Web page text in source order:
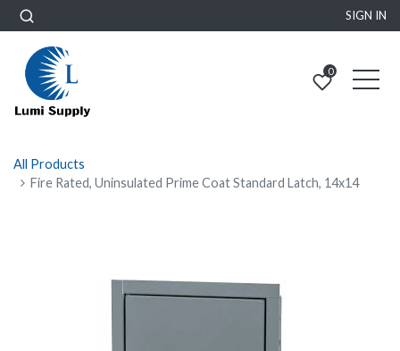
SIGN IN
0
All Products
Fire Rated, Uninsulated Prime Coat Standard Latch, 14x14